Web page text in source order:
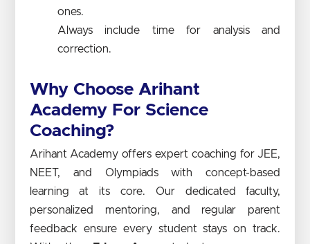
ones.
Always include time for analysis and
correction.
Why Choose Arihant
Academy For Science
Coaching?
Arihant Academy offers expert coaching for JEE,
NEET, and Olympiads with concept-based
learning at its core. Our dedicated faculty,
personalized mentoring, and regular parent
feedback ensure every student stays on track.